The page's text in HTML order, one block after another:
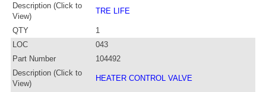
Description (Click to
View)
TRE LIFE
QTY
1
LOC
043
Part Number
104492
Description (Click to
View)
HEATER CONTROL VALVE